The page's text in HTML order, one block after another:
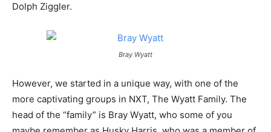
Dolph Ziggler.
Bray Wyatt
However, we started in a unique way, with one of the
more captivating groups in NXT, The Wyatt Family. The
head of the “family” is Bray Wyatt, who some of you